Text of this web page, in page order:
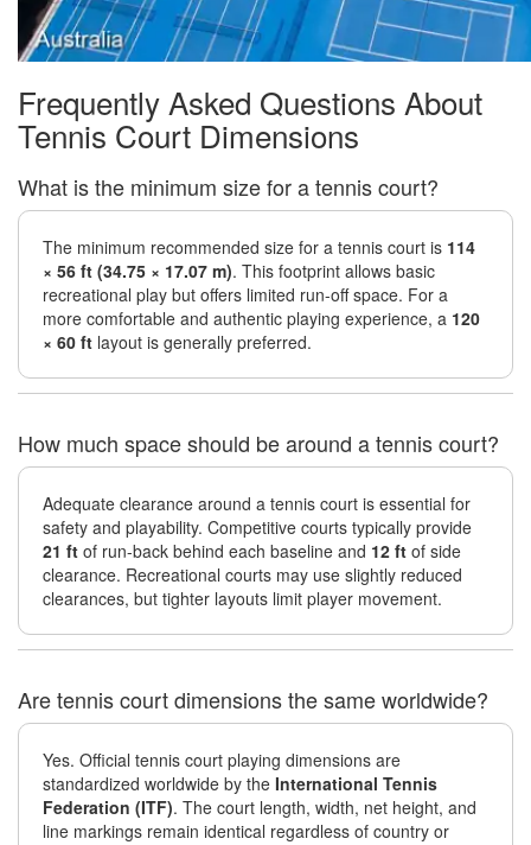
Frequently Asked Questions About
Tennis Court Dimensions
What is the minimum size for a tennis court?
The minimum recommended size for a tennis court is 114
× 56 ft (34.75 × 17.07 m). This footprint allows basic
recreational play but offers limited run-off space. For a
more comfortable and authentic playing experience, a 120
× 60 ft layout is generally preferred.
How much space should be around a tennis court?
Adequate clearance around a tennis court is essential for
safety and playability. Competitive courts typically provide
21 ft of run-back behind each baseline and 12 ft of side
clearance. Recreational courts may use slightly reduced
clearances, but tighter layouts limit player movement.
Are tennis court dimensions the same worldwide?
Yes. Official tennis court playing dimensions are
standardized worldwide by the International Tennis
Federation (ITF). The court length, width, net height, and
line markings remain identical regardless of country or